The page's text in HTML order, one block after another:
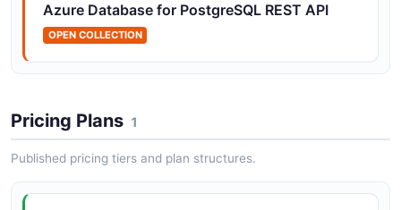
Azure Database for PostgreSQL REST API
OPEN COLLECTION
Pricing Plans 1
Published pricing tiers and plan structures.